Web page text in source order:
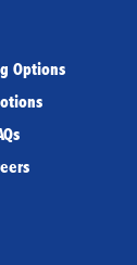
Options